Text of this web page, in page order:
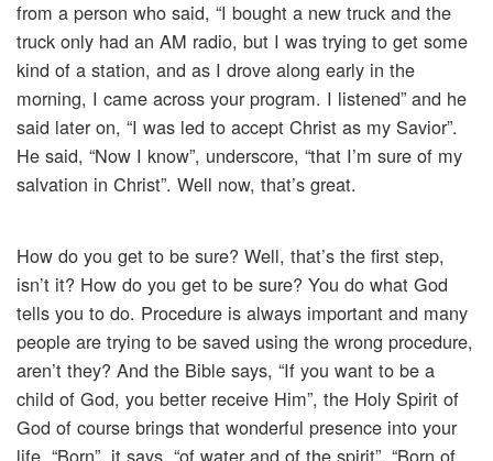
from a person who said, “I bought a new truck and the
truck only had an AM radio, but I was trying to get some
kind of a station, and as I drove along early in the
morning, I came across your program. I listened” and he
said later on, “I was led to accept Christ as my Savior”.
He said, “Now I know”, underscore, “that I’m sure of my
salvation in Christ”. Well now, that’s great.
How do you get to be sure? Well, that’s the first step,
isn’t it? How do you get to be sure? You do what God
tells you to do. Procedure is always important and many
people are trying to be saved using the wrong procedure,
aren’t they? And the Bible says, “If you want to be a
child of God, you better receive Him”, the Holy Spirit of
God of course brings that wonderful presence into your